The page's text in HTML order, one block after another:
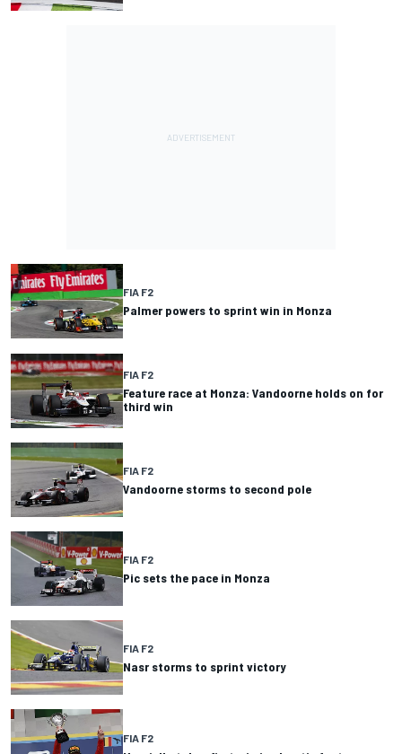
FIA F2
Palmer powers to sprint win in Monza
FIA F2
Feature race at Monza: Vandoorne holds on for
third win
FIA F2
Vandoorne storms to second pole
FIA F2
Pic sets the pace in Monza
FIA F2
Nasr storms to sprint victory
FIA F2